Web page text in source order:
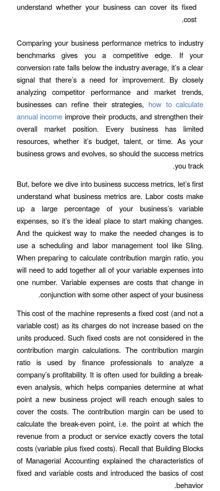
understand whether your business can cover its fixed
cost.
Comparing your business performance metrics to industry
benchmarks gives you a competitive edge. If your
conversion rate falls below the industry average, it’s a clear
signal that there’s a need for improvement. By closely
analyzing competitor performance and market trends,
businesses can refine their strategies, how to calculate
annual income improve their products, and strengthen their
overall market position. Every business has limited
resources, whether it’s budget, talent, or time. As your
business grows and evolves, so should the success metrics
you track.
But, before we dive into business success metrics, let’s first
understand what business metrics are. Labor costs make
up a large percentage of your business’s variable
expenses, so it’s the ideal place to start making changes.
And the quickest way to make the needed changes is to
use a scheduling and labor management tool like Sling.
When preparing to calculate contribution margin ratio, you
will need to add together all of your variable expenses into
one number. Variable expenses are costs that change in
conjunction with some other aspect of your business.
This cost of the machine represents a fixed cost (and not a
variable cost) as its charges do not increase based on the
units produced. Such fixed costs are not considered in the
contribution margin calculations. The contribution margin
ratio is used by finance professionals to analyze a
company’s profitability. It is often used for building a break-
even analysis, which helps companies determine at what
point a new business project will reach enough sales to
cover the costs. The contribution margin can be used to
calculate the break-even point, i.e. the point at which the
revenue from a product or service exactly covers the total
costs (variable plus fixed costs). Recall that Building Blocks
of Managerial Accounting explained the characteristics of
fixed and variable costs and introduced the basics of cost
behavior.